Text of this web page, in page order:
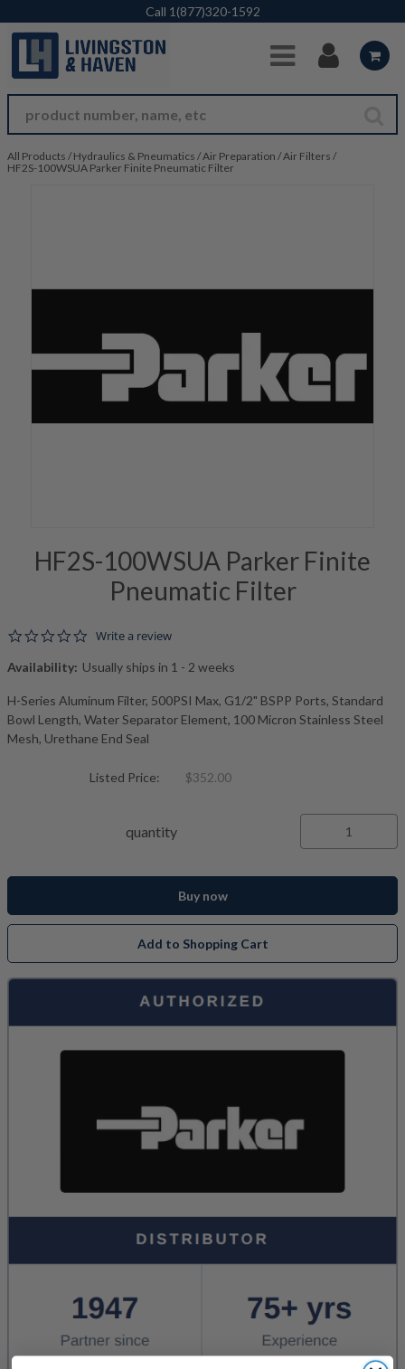
Skip to Main Content
Call 1(877)320-1592
All Products / Hydraulics & Pneumatics /Air Preparation /Air Filters /
HF2S-100WSUA Parker Finite Pneumatic Filter
HF2S-100WSUA Parker Finite
Pneumatic Filter
0.0 star rating
Write a review
Availability: Usually ships in 1 - 2 weeks
H-Series Aluminum Filter, 500PSI Max, G1/2" BSPP Ports, Standard
Bowl Length, Water Separator Element, 100 Micron Stainless Steel
Mesh, Urethane End Seal
Listed Price: $352.00
quantity
Buy now
Add to Shopping Cart